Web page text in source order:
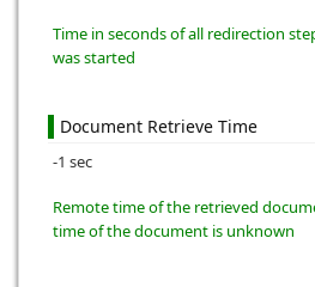
Time in seconds of all redirection
was started
Document Retrieve Time
-1 sec
Remote time of the retrieved
time of the document is unknown